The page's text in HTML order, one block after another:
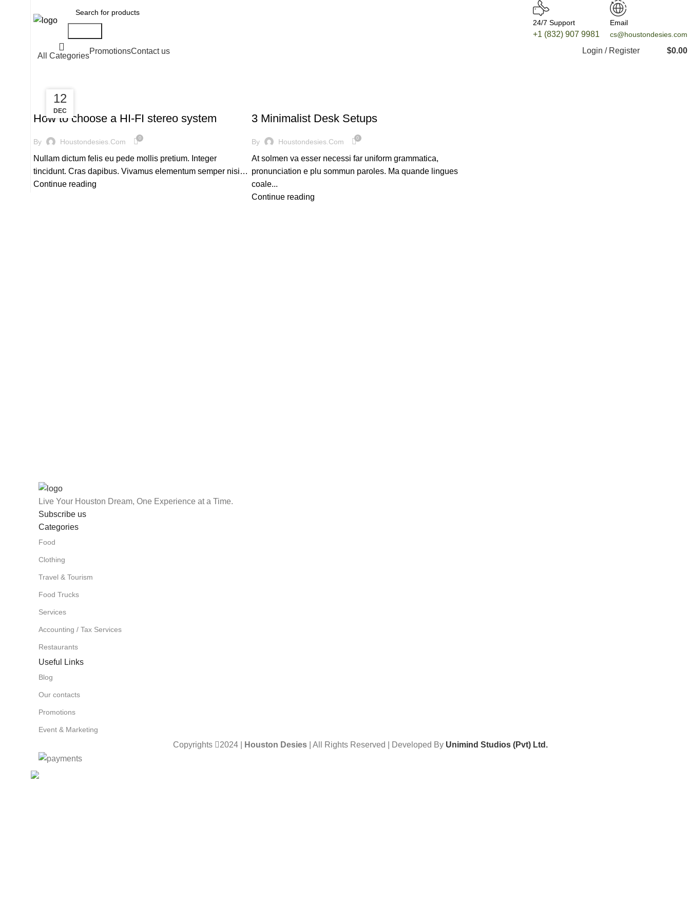
24/7 Support
+1 (832) 907 9981
Email
cs@houstondesies.com
All Categories
PromotionsContact us Login / Register $0.00
13
DEC
,SOUND
How to choose a HI-FI stereo system
By Houstondesies.com 0
Nullam dictum felis eu pede mollis pretium. Integer
tincidunt. Cras dapibus. Vivamus elementum semper nisi…
Continue reading
12
DEC
3 Minimalist Desk Setups
By Houstondesies.com 0
At solmen va esser necessi far uniform grammatica,
pronunciation e plu sommun paroles. Ma quande lingues
coale...
Continue reading
Live Your Houston Dream, One Experience at a Time.
Subscribe us
Categories
Food
Clothing
Travel & Tourism
Food Trucks
Services
Accounting / Tax Services
Restaurants
Useful Links
Blog
Our contacts
Promotions
Event & Marketing
Copyrights 2024 | Houston Desies | All Rights Reserved | Developed By Unimind Studios (Pvt) Ltd.